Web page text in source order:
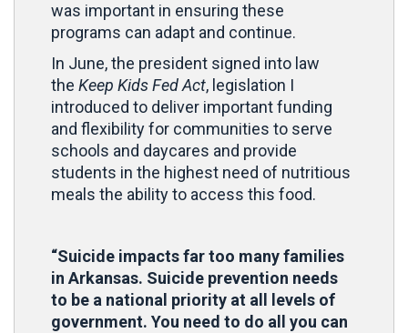
was important in ensuring these
programs can adapt and continue.
In June, the president signed into law
the Keep Kids Fed Act, legislation I
introduced to deliver important funding
and flexibility for communities to serve
schools and daycares and provide
students in the highest need of nutritious
meals the ability to access this food.
“Suicide impacts far too many families
in Arkansas. Suicide prevention needs
to be a national priority at all levels of
government. You need to do all you can